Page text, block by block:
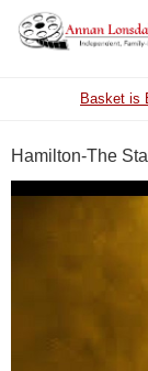
Basket is
Hamilton-The